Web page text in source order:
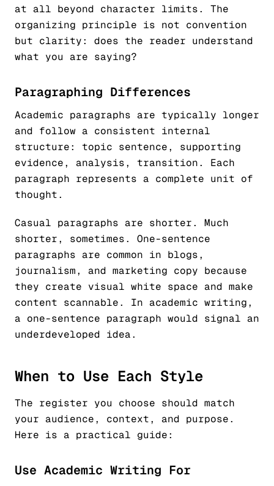
at all beyond character limits. The
organizing principle is not convention
but clarity: does the reader understand
what you are saying?
Paragraphing Differences
Academic paragraphs are typically longer
and follow a consistent internal
structure: topic sentence, supporting
evidence, analysis, transition. Each
paragraph represents a complete unit of
thought.
Casual paragraphs are shorter. Much
shorter, sometimes. One-sentence
paragraphs are common in blogs,
journalism, and marketing copy because
they create visual white space and make
content scannable. In academic writing,
a one-sentence paragraph would signal an
underdeveloped idea.
When to Use Each Style
The register you choose should match
your audience, context, and purpose.
Here is a practical guide:
Use Academic Writing For